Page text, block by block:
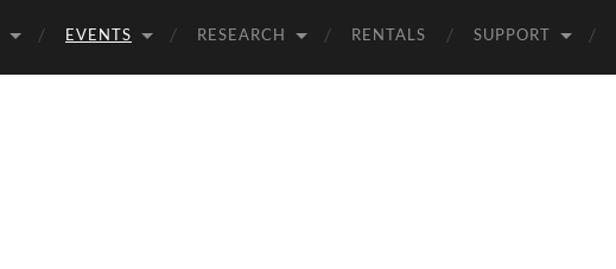
EVENTS RESEARCH RENTALS SUPPORT